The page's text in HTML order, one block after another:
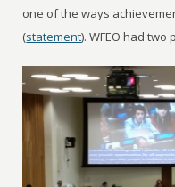
one of the ways
(statement). WFEO had